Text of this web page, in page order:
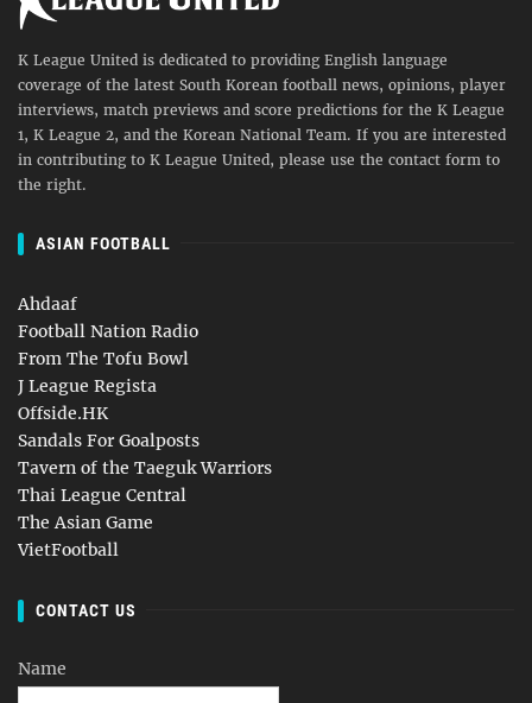
K League United is dedicated to providing English language
coverage of the latest South Korean football news, opinions, player
interviews, match previews and score predictions for the K League
1, K League 2, and the Korean National Team. If you are interested
in contributing to K League United, please use the contact form to
the right.
ASIAN FOOTBALL
Ahdaaf
Football Nation Radio
From The Tofu Bowl
J League Regista
Offside.HK
Sandals For Goalposts
Tavern of the Taeguk Warriors
Thai League Central
The Asian Game
VietFootball
CONTACT US
Name